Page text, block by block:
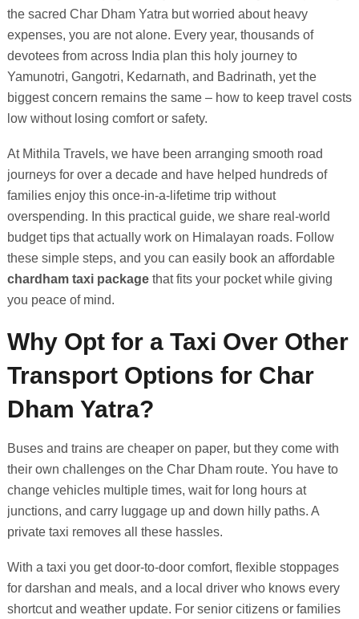
the sacred Char Dham Yatra but worried about heavy
expenses, you are not alone. Every year, thousands of
devotees from across India plan this holy journey to
Yamunotri, Gangotri, Kedarnath, and Badrinath, yet the
biggest concern remains the same – how to keep travel costs
low without losing comfort or safety.
At Mithila Travels, we have been arranging smooth road
journeys for over a decade and have helped hundreds of
families enjoy this once-in-a-lifetime trip without
overspending. In this practical guide, we share real-world
budget tips that actually work on Himalayan roads. Follow
these simple steps, and you can easily book an affordable
chardham taxi package that fits your pocket while giving
you peace of mind.
Why Opt for a Taxi Over Other
Transport Options for Char
Dham Yatra?
Buses and trains are cheaper on paper, but they come with
their own challenges on the Char Dham route. You have to
change vehicles multiple times, wait for long hours at
junctions, and carry luggage up and down hilly paths. A
private taxi removes all these hassles.
With a taxi you get door-to-door comfort, flexible stoppages
for darshan and meals, and a local driver who knows every
shortcut and weather update. For senior citizens or families